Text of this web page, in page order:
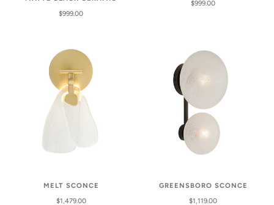
$999.00
$999.00
MELT SCONCE
$1,479.00
GREENSBORO SCONCE
$1,119.00